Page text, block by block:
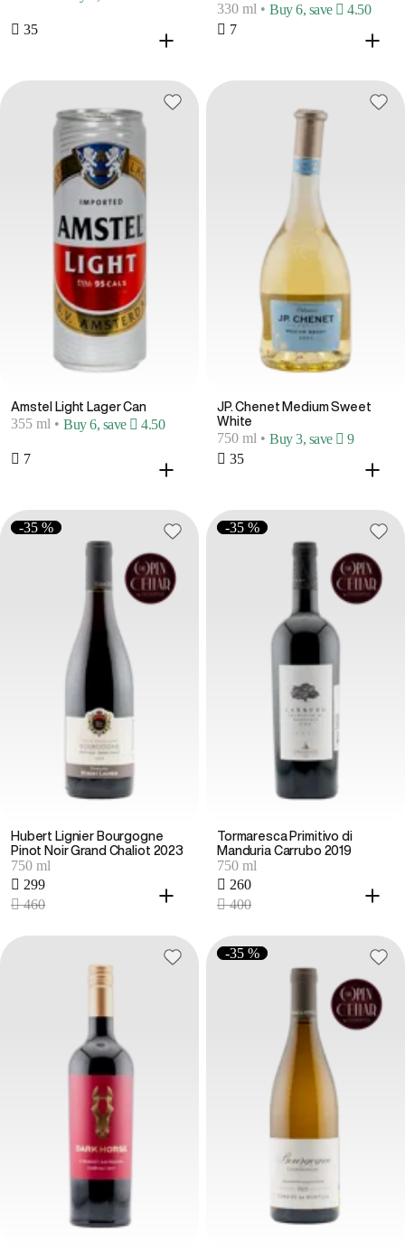
 35
330 ml • Buy 6, save  4.50
 7
Amstel Light Lager Can
355 ml • Buy 6, save  4.50
 7
JP. Chenet Medium Sweet
White
750 ml • Buy 3, save  9
 35
-35 %
Hubert Lignier Bourgogne
Pinot Noir Grand Chaliot 2023
750 ml
 299
 460
-35 %
Tormaresca Primitivo di
Manduria Carrubo 2019
750 ml
 260
 400
-35 %